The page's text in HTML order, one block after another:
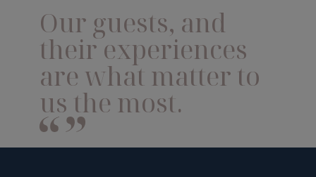
Our guests, and
their experiences
are what matter to
us the most.